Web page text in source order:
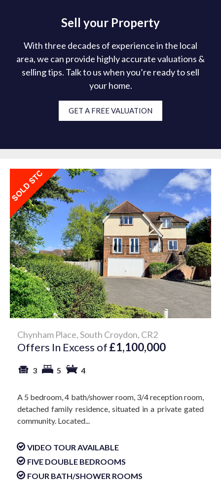
Sell your Property
With three decades of experience in the local
area, we can provide highly accurate valuations &
selling tips. Talk to us when you’re ready to sell
your home.
GET A FREE VALUATION
Chynham Place, South Croydon, CR2
Offers In Excess of£1,100,000
3 5 4
A 5 bedroom, 4 bath/shower room, 3/4 reception room,
detached family residence, situated in a private gated
community. Located...
VIDEO TOUR AVAILABLE
FIVE DOUBLE BEDROOMS
FOUR BATH/SHOWER ROOMS